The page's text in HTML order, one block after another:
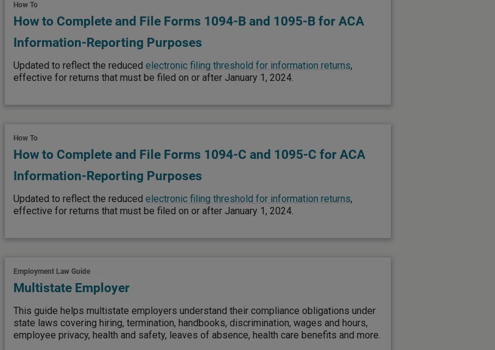
How To
How to Complete and File Forms 1094-B and 1095-B for ACA
Information-Reporting Purposes
Updated to reflect the reduced electronic filing threshold for information returns,
effective for returns that must be filed on or after January 1, 2024.
How To
How to Complete and File Forms 1094-C and 1095-C for ACA
Information-Reporting Purposes
Updated to reflect the reduced electronic filing threshold for information returns,
effective for returns that must be filed on or after January 1, 2024.
Employment Law Guide
Multistate Employer
This guide helps multistate employers understand their compliance obligations under
state laws covering hiring, termination, handbooks, discrimination, wages and hours,
employee privacy, health and safety, leaves of absence, health care benefits and more.